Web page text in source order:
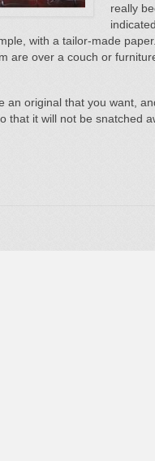
really
with a tailor-made
are over a couch or
an original that you want,
that it will not be snatched